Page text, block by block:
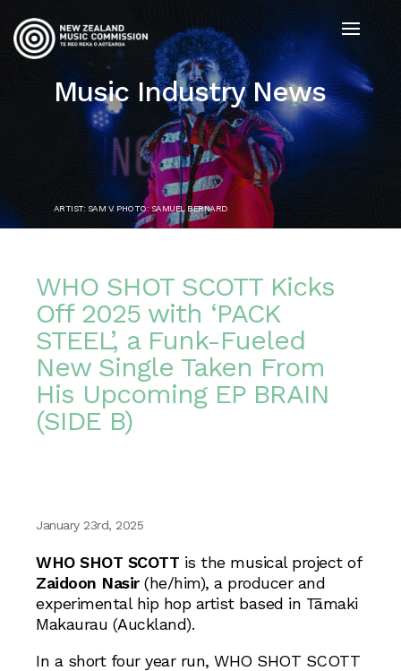
Music Industry News
ARTIST: SAM V. PHOTO: SAMUEL BERNARD
WHO SHOT SCOTT Kicks
Off 2025 with ‘PACK
STEEL’, a Funk-Fueled
New Single Taken From
His Upcoming EP BRAIN
(SIDE B)
January 23rd, 2025
WHO SHOT SCOTT is the musical project of
Zaidoon Nasir(he/him), a producer and
experimental hip hop artist based in Tāmaki
Makaurau (Auckland).
In a short four year run, WHO SHOT SCOTT